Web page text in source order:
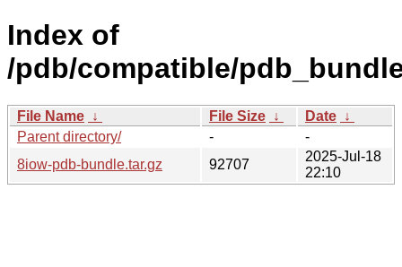
Index of
/pdb/compatible/
File Name ↓ File Size ↓ Date ↓
Parent directory/
-
-
8iow-pdb-bundle.tar.gz
92707
2025-Jul-18
22:10